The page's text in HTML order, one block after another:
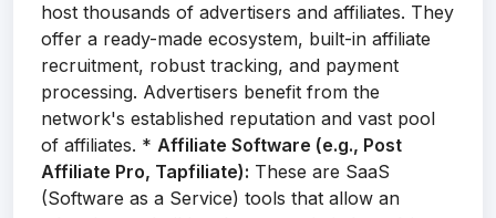
host thousands of advertisers and affiliates. They
offer a ready-made ecosystem, built-in affiliate
recruitment, robust tracking, and payment
processing. Advertisers benefit from the
network's established reputation and vast pool
of affiliates. * Affiliate Software (e.g., Post
Affiliate Pro, Tapfiliate): These are SaaS
(Software as a Service) tools that allow an